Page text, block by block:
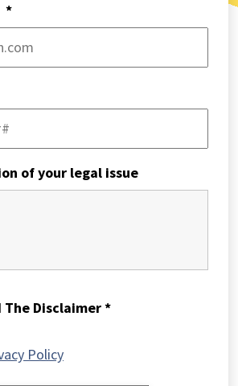
*
of your legal issue
The Disclaimer *
Policy